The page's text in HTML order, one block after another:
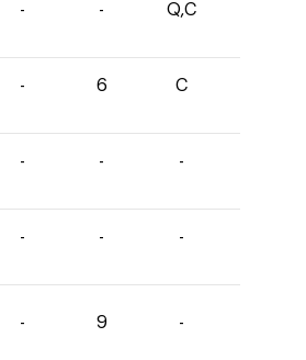
- - Q,C
- 6 C
- - -
- - -
- 9 -